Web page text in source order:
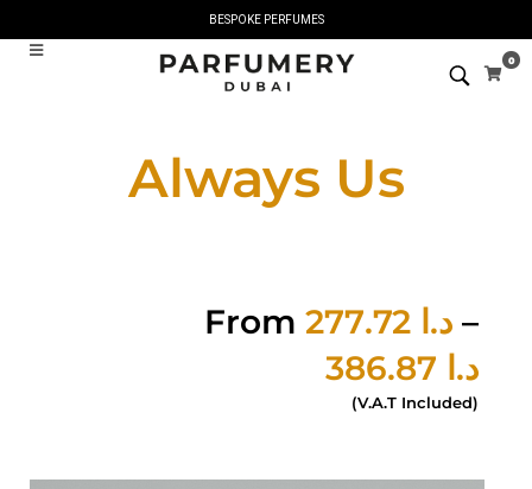
BESPOKE PERFUMES
0
Always Us
From د.ا –
د.ا
(V.A.T Included)